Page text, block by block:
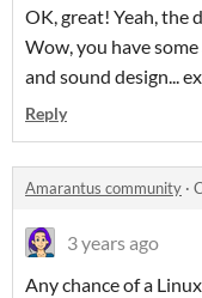
OK, great! Yeah, the
Wow, you have
and sound design...
Reply
Amarantus community ·
3 years ago
Any chance of a